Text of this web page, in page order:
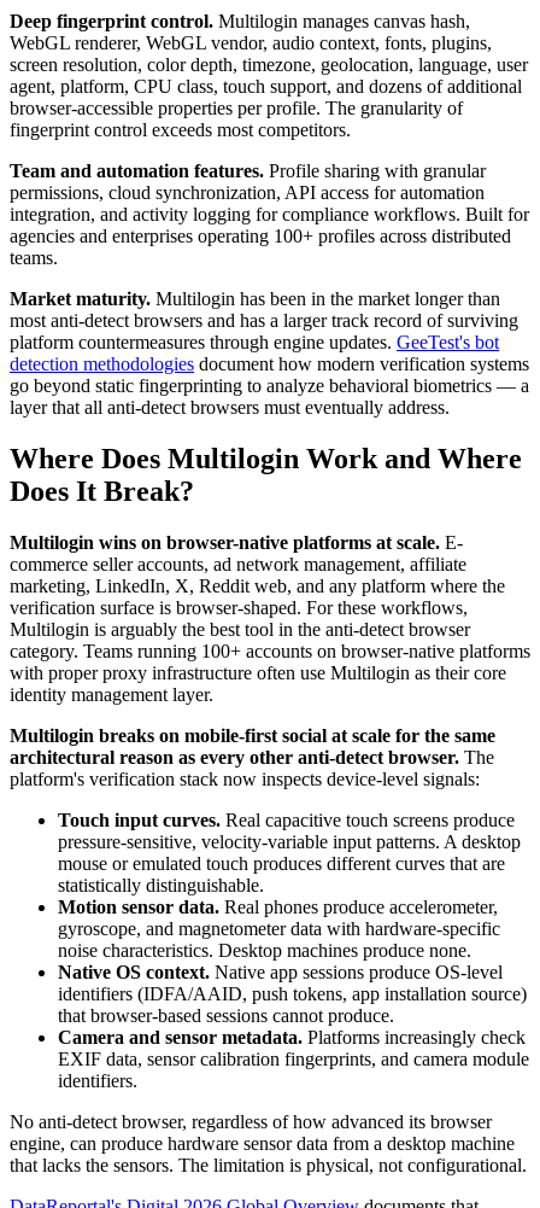
Deep fingerprint control. Multilogin manages canvas hash,
WebGL renderer, WebGL vendor, audio context, fonts, plugins,
screen resolution, color depth, timezone, geolocation, language, user
agent, platform, CPU class, touch support, and dozens of additional
browser-accessible properties per profile. The granularity of
fingerprint control exceeds most competitors.
Team and automation features. Profile sharing with granular
permissions, cloud synchronization, API access for automation
integration, and activity logging for compliance workflows. Built for
agencies and enterprises operating 100+ profiles across distributed
teams.
Market maturity. Multilogin has been in the market longer than
most anti-detect browsers and has a larger track record of surviving
platform countermeasures through engine updates. GeeTest's bot
detection methodologies document how modern verification systems
go beyond static fingerprinting to analyze behavioral biometrics — a
layer that all anti-detect browsers must eventually address.
Where Does Multilogin Work and Where
Does It Break?
Multilogin wins on browser-native platforms at scale. E-
commerce seller accounts, ad network management, affiliate
marketing, LinkedIn, X, Reddit web, and any platform where the
verification surface is browser-shaped. For these workflows,
Multilogin is arguably the best tool in the anti-detect browser
category. Teams running 100+ accounts on browser-native platforms
with proper proxy infrastructure often use Multilogin as their core
identity management layer.
Multilogin breaks on mobile-first social at scale for the same
architectural reason as every other anti-detect browser. The
platform's verification stack now inspects device-level signals:
Touch input curves. Real capacitive touch screens produce
pressure-sensitive, velocity-variable input patterns. A desktop
mouse or emulated touch produces different curves that are
statistically distinguishable.
Motion sensor data. Real phones produce accelerometer,
gyroscope, and magnetometer data with hardware-specific
noise characteristics. Desktop machines produce none.
Native OS context. Native app sessions produce OS-level
identifiers (IDFA/AAID, push tokens, app installation source)
that browser-based sessions cannot produce.
Camera and sensor metadata. Platforms increasingly check
EXIF data, sensor calibration fingerprints, and camera module
identifiers.
No anti-detect browser, regardless of how advanced its browser
engine, can produce hardware sensor data from a desktop machine
that lacks the sensors. The limitation is physical, not configurational.